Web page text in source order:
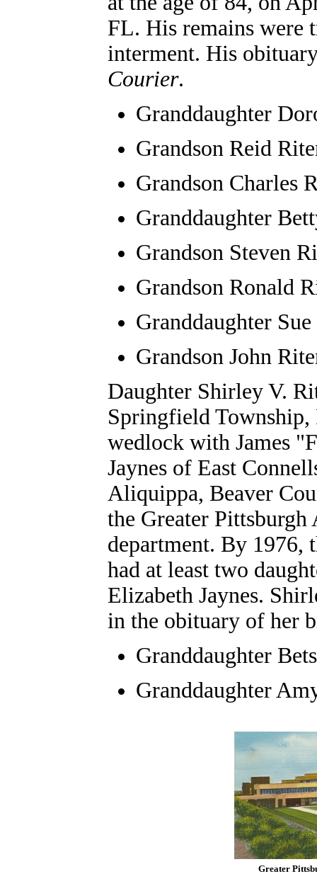
FL. His remains were
interment. His
Courier.
Granddaughter
Grandson Reid
Grandson Charles
Granddaughter
Grandson Steven
Grandson Ronald
Granddaughter
Grandson John
Daughter Shirley V.
Springfield Township,
wedlock with James
Jaynes of East
Aliquippa, Beaver
the Greater
department. By 1976,
had at least two
Elizabeth Jaynes.
in the obituary of her
Granddaughter
Granddaughter
Greater